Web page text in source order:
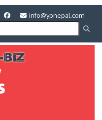
info@ypnepal.com